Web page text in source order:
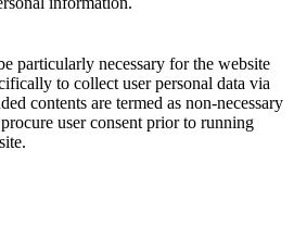
particularly necessary for the website
to collect user personal data via
contents are termed as non-necessary
user consent prior to running